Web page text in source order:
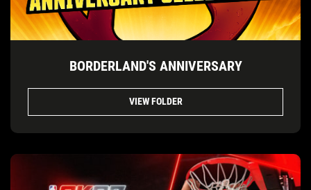
BORDERLAND'S ANNIVERSARY
VIEW FOLDER